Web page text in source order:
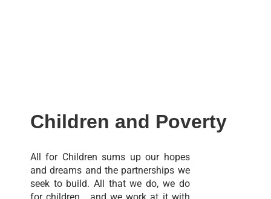
Children and Poverty
All for Children sums up our hopes
and dreams and the partnerships we
seek to build. All that we do, we do
for children… and we work at it with